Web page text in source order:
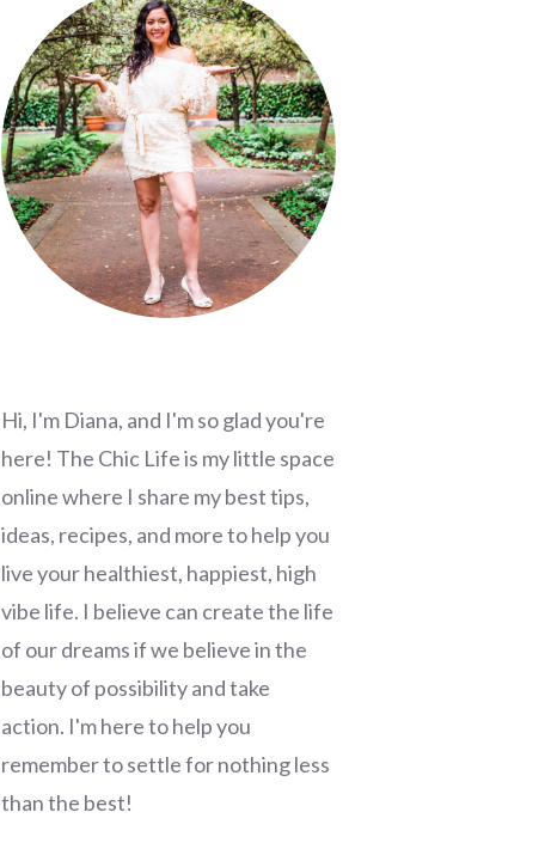
Hi, I'm Diana, and I'm so glad you're
here! The Chic Life is my little space
online where I share my best tips,
ideas, recipes, and more to help you
live your healthiest, happiest, high
vibe life. I believe can create the life
of our dreams if we believe in the
beauty of possibility and take
action. I'm here to help you
remember to settle for nothing less
than the best!